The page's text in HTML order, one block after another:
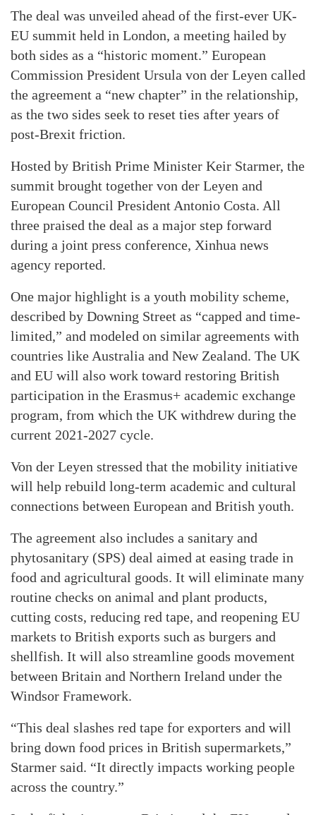
The deal was unveiled ahead of the first-ever UK-
EU summit held in London, a meeting hailed by
both sides as a “historic moment.” European
Commission President Ursula von der Leyen called
the agreement a “new chapter” in the relationship,
as the two sides seek to reset ties after years of
post-Brexit friction.
Hosted by British Prime Minister Keir Starmer, the
summit brought together von der Leyen and
European Council President Antonio Costa. All
three praised the deal as a major step forward
during a joint press conference, Xinhua news
agency reported.
One major highlight is a youth mobility scheme,
described by Downing Street as “capped and time-
limited,” and modeled on similar agreements with
countries like Australia and New Zealand. The UK
and EU will also work toward restoring British
participation in the Erasmus+ academic exchange
program, from which the UK withdrew during the
current 2021-2027 cycle.
Von der Leyen stressed that the mobility initiative
will help rebuild long-term academic and cultural
connections between European and British youth.
The agreement also includes a sanitary and
phytosanitary (SPS) deal aimed at easing trade in
food and agricultural goods. It will eliminate many
routine checks on animal and plant products,
cutting costs, reducing red tape, and reopening EU
markets to British exports such as burgers and
shellfish. It will also streamline goods movement
between Britain and Northern Ireland under the
Windsor Framework.
“This deal slashes red tape for exporters and will
bring down food prices in British supermarkets,”
Starmer said. “It directly impacts working people
across the country.”